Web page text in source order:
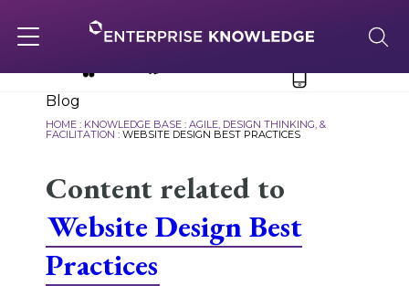
to
content
navigation
About
Services
Solutions
Blog
HOME: KNOWLEDGE BASE: AGILE, DESIGN THINKING, &
FACILITATION : WEBSITE DESIGN BEST PRACTICES
Content related to
Website Design Best
Practices